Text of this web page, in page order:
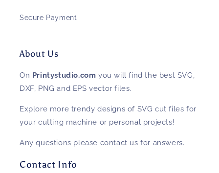
Secure Payment
About Us
On Printystudio.com you will find the best SVG,
DXF, PNG and EPS vector files.
Explore more trendy designs of SVG cut files for
your cutting machine or personal projects!
Any questions please contact us for answers.
Contact Info